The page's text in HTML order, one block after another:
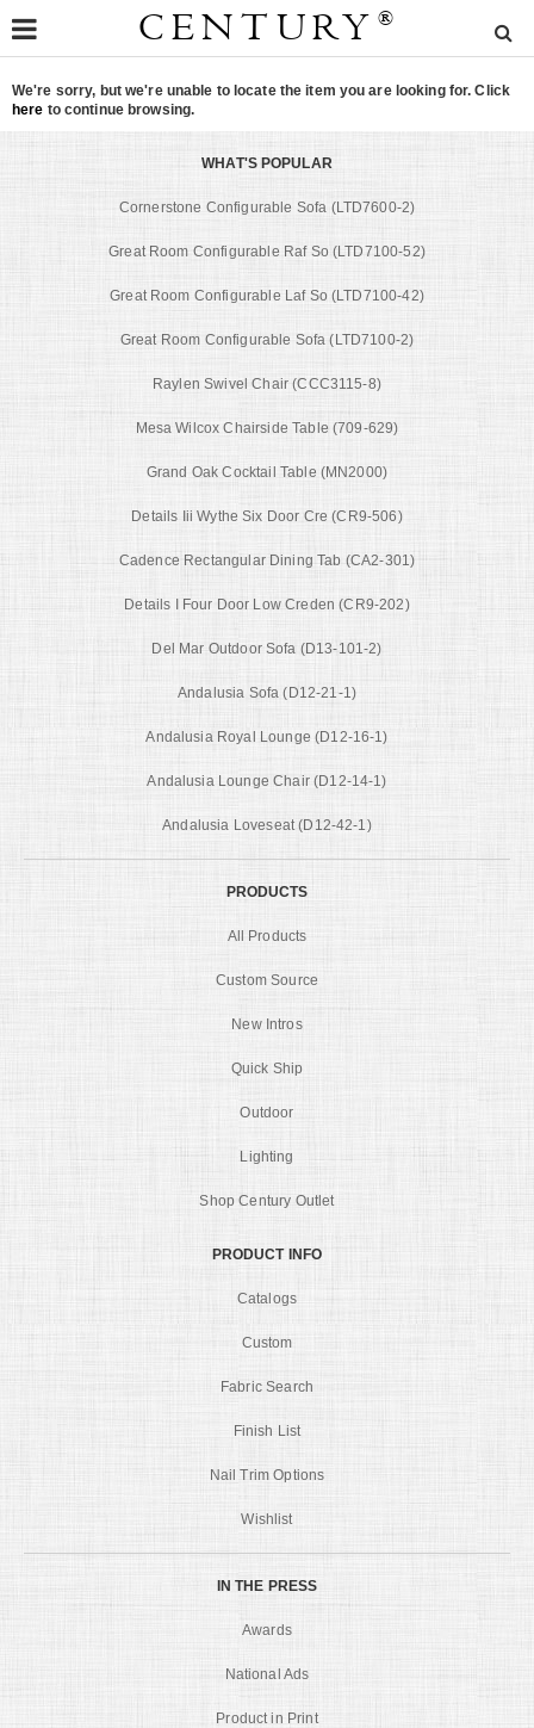
CENTURY ®
We're sorry, but we're unable to locate the item you are looking for. Click
here to continue browsing.
WHAT'S POPULAR
Cornerstone Configurable Sofa (LTD7600-2)
Great Room Configurable Raf So (LTD7100-52)
Great Room Configurable Laf So (LTD7100-42)
Great Room Configurable Sofa (LTD7100-2)
Raylen Swivel Chair (CCC3115-8)
Mesa Wilcox Chairside Table (709-629)
Grand Oak Cocktail Table (MN2000)
Details Iii Wythe Six Door Cre (CR9-506)
Cadence Rectangular Dining Tab (CA2-301)
Details I Four Door Low Creden (CR9-202)
Del Mar Outdoor Sofa (D13-101-2)
Andalusia Sofa (D12-21-1)
Andalusia Royal Lounge (D12-16-1)
Andalusia Lounge Chair (D12-14-1)
Andalusia Loveseat (D12-42-1)
PRODUCTS
All Products
Custom Source
New Intros
Quick Ship
Outdoor
Lighting
Shop Century Outlet
PRODUCT INFO
Catalogs
Custom
Fabric Search
Finish List
Nail Trim Options
Wishlist
IN THE PRESS
Awards
National Ads
Product in Print